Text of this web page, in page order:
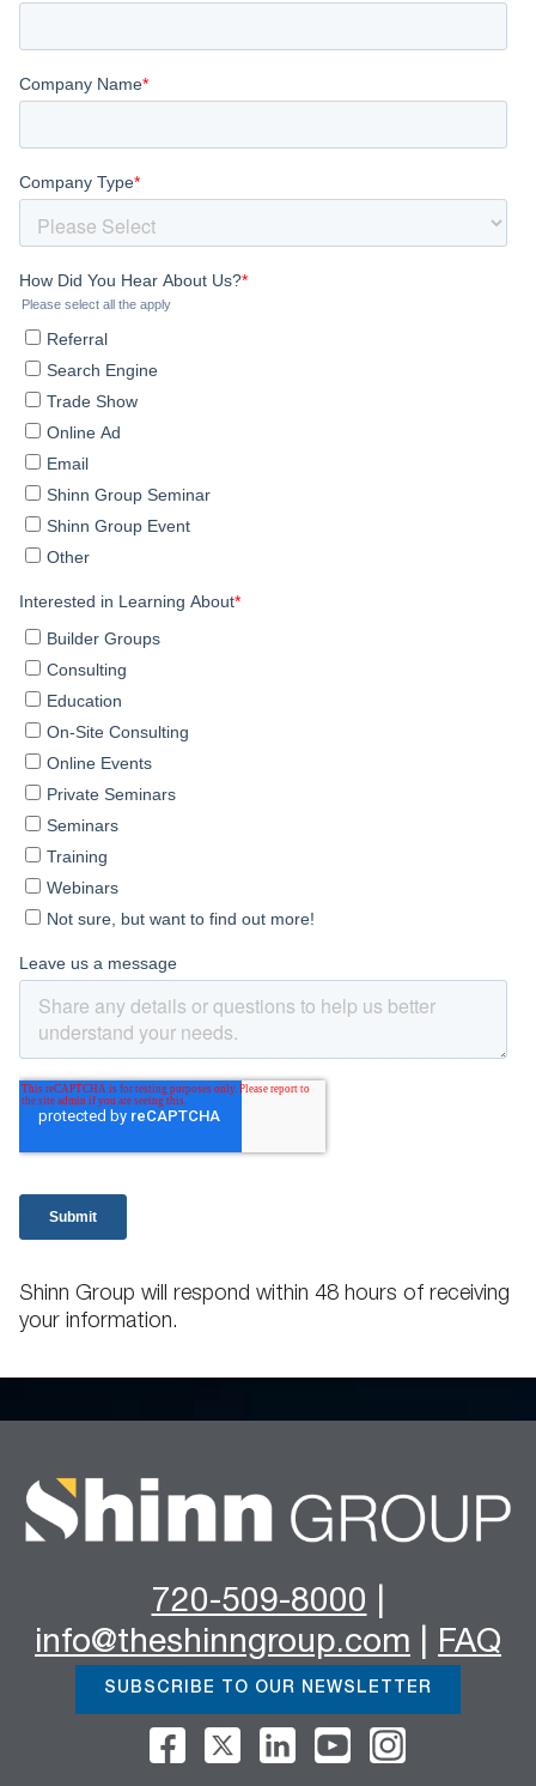
Shinn Group will respond within 48 hours of receiving
your information.
720-509-8000
info@theshinngroup.com
FAQ
SUBSCRIBE TO OUR NEWSLETTER